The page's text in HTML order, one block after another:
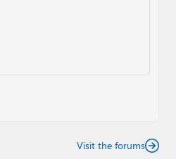
Visit the forums